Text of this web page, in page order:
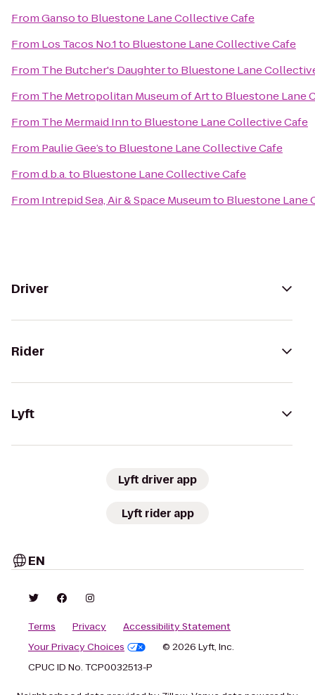
FromGansoto Bluestone Lane Collective Cafe
From Los Tacos No.1to Bluestone Lane Collective Cafe
From The Butcher's Daughterto Bluestone Lane
From The Metropolitan Museum of Artto Bluestone Lane
From The Mermaid Innto Bluestone Lane Collective Cafe
From Paulie Gee’sto Bluestone Lane Collective Cafe
Fromd.b.a.to Bluestone Lane Collective Cafe
From Intrepid Sea, Air & Space Museumto Bluestone Lane
Driver
Rider
Lyft
Lyft driver app
Lyft rider app
EN
Terms Privacy
Accessibility Statement
Your Privacy Choices
© 2026 Lyft, Inc.
CPUC ID No. TCP0032513-P